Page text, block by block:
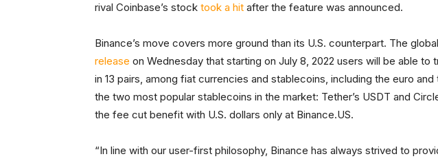
rival Coinbase’s stock took a hit after the feature was announced.
Binance’s move covers more ground than its U.S. counterpart. The
release on Wednesday that starting on July 8, 2022 users will be able to
in 13 pairs, among fiat currencies and stablecoins, including the euro
the two most popular stablecoins in the market: Tether’s USDT and
the fee cut benefit with U.S. dollars only at Binance.US.
“In line with our user-first philosophy, Binance has always strived to